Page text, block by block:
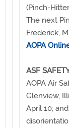
(Pinch-
The next
Frederick,
AOPA
ASF
AOPA Air
Glenview,
April 10;